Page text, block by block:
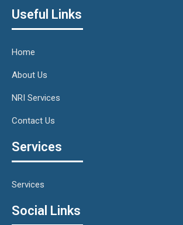
Useful Links
Home
About Us
NRI Services
Contact Us
Services
Services
Social Links